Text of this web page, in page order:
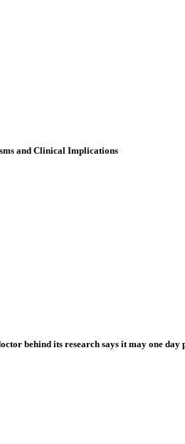
and Clinical Implications
behind its research says it may one day